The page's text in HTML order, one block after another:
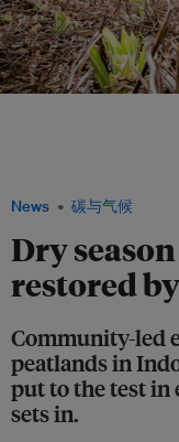
News 碳与气候
Dry
restored
Community-led
peatlands in
put to the test in
sets in.